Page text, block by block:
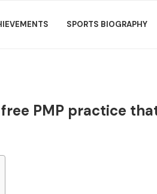
SPORTS BIOGRAPHY
PMP practice